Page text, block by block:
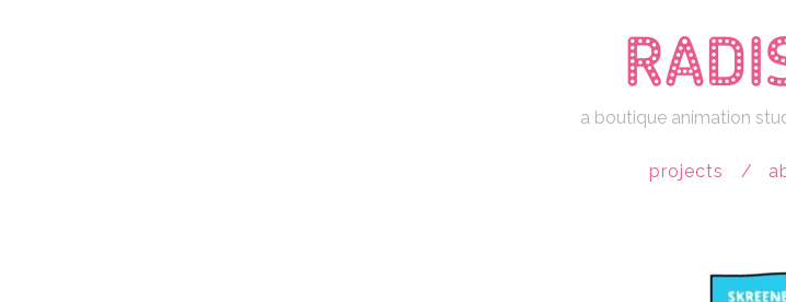
a boutique animation
projects